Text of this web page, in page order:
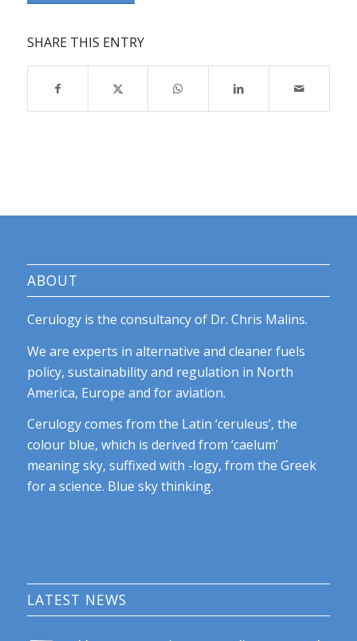
SHARE THIS ENTRY
ABOUT
Cerulogy is the consultancy of Dr. Chris Malins.
We are experts in alternative and cleaner fuels
policy, sustainability and regulation in North
America, Europe and for aviation.
Cerulogy comes from the Latin ‘ceruleus’, the
colour blue, which is derived from ‘caelum’
meaning sky, suffixed with -logy, from the Greek
for a science. Blue sky thinking.
LATEST NEWS